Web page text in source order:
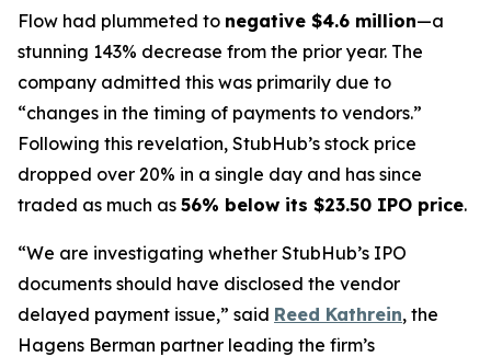
Flow had plummeted to negative $4.6 million—a
stunning 143% decrease from the prior year. The
company admitted this was primarily due to
“changes in the timing of payments to vendors.”
Following this revelation, StubHub’s stock price
dropped over 20% in a single day and has since
traded as much as 56% below its $23.50 IPO price.
“We are investigating whether StubHub’s IPO
documents should have disclosed the vendor
delayed payment issue,” said Reed Kathrein, the
Hagens Berman partner leading the firm’s